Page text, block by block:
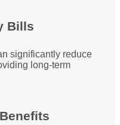
Bills
significantly reduce
long-term